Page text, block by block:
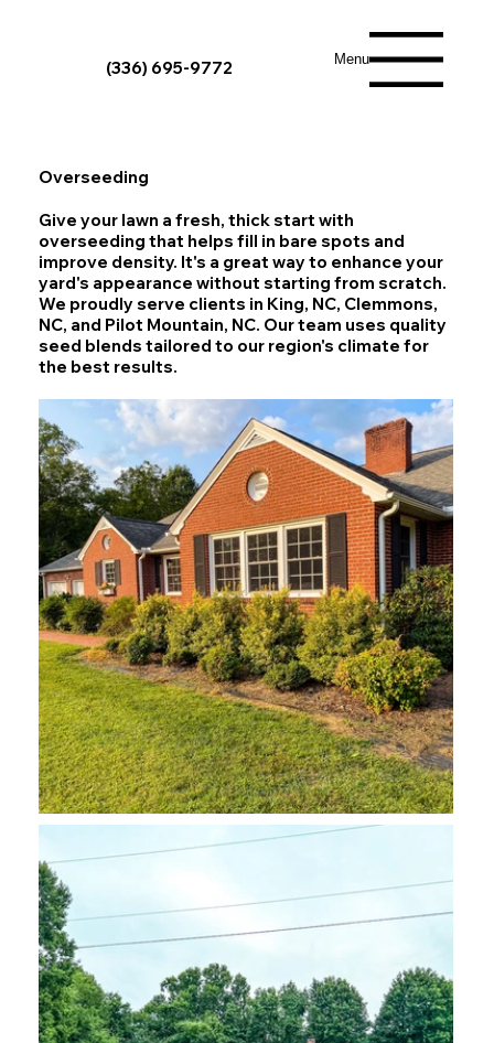
(336) 695-9772 Menu
Overseeding
Give your lawn a fresh, thick start with
overseeding that helps fill in bare spots and
improve density. It's a great way to enhance your
yard's appearance without starting from scratch.
We proudly serve clients in King, NC, Clemmons,
NC, and Pilot Mountain, NC. Our team uses quality
seed blends tailored to our region's climate for
the best results.